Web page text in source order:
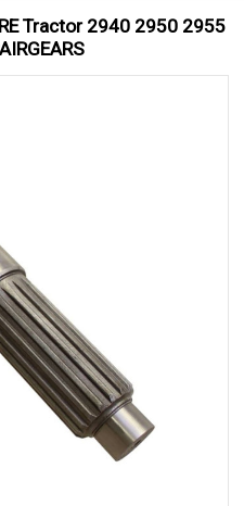
Tractor 2940 2950 2955